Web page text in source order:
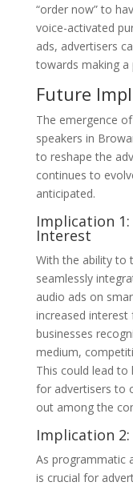
“order now” to
voice-activated
ads, advertisers
towards making a
Future
The emergence
speakers in
to reshape the
continues to
anticipated.
Implication
Interest
With the ability to
seamlessly
audio ads on
increased
businesses
medium,
This could lead to
for advertisers to
out among the
Implication 2:
As programmatic
is crucial for